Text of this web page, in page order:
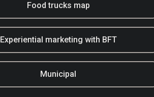
Food trucks map
Experiential marketing with BFT
Municipal